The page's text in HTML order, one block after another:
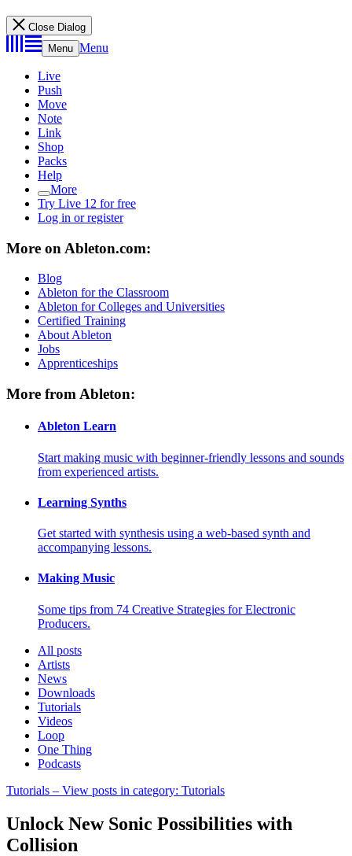
Close Dialog
Menu Menu
Live
Push
Move
Note
Link
Shop
Packs
Help
More
Try Live 12 for free
Log in or register
More on Ableton.com:
Blog
Ableton for the Classroom
Ableton for Colleges and Universities
Certified Training
About Ableton
Jobs
Apprenticeships
More from Ableton:
Ableton Learn
Start making music with beginner-friendly lessons and sounds
from experienced artists.
Learning Synths
Get started with synthesis using a web-based synth and
accompanying lessons.
Making Music
Some tips from 74 Creative Strategies for Electronic
Producers.
All posts
Artists
News
Downloads
Tutorials
Videos
Loop
One Thing
Podcasts
Tutorials – View posts in category: Tutorials
Unlock New Sonic Possibilities with
Collision